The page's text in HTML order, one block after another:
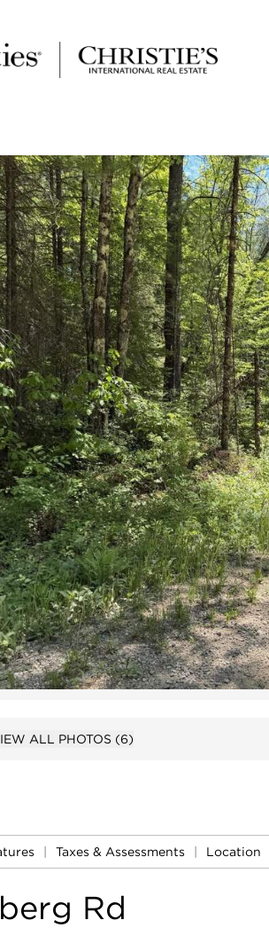
ALL PHOTOS (6)
Taxes & Assessments Location
Rd